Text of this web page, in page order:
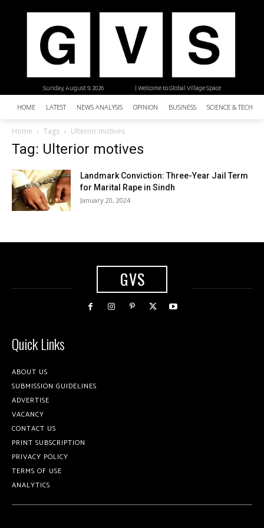
| Welcome to Global Village Space
Sunday, August 9, 2026
HOME LATEST NEWS ANALYSIS OPINION BUSINESS SCIENCE &
Home Tags Ulterior motives
Tag: Ulterior motives
Landmark Conviction: Three-Year Jail Term
for Marital Rape in Sindh
January 20, 2024
GVS
Quick Links
ABOUT US
SUBMISSION GUIDELINES
ADVERTISE
VACANCY
CONTACT US
PRINT SUBSCRIPTION
PRIVACY POLICY
TERMS OF USE
ANALYTICS